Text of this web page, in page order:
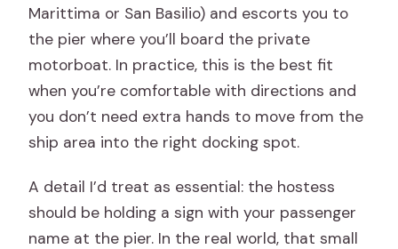
Marittima or San Basilio) and escorts you to
the pier where you’ll board the private
motorboat. In practice, this is the best fit
when you’re comfortable with directions and
you don’t need extra hands to move from the
ship area into the right docking spot.
A detail I’d treat as essential: the hostess
should be holding a sign with your passenger
name at the pier. In the real world, that small